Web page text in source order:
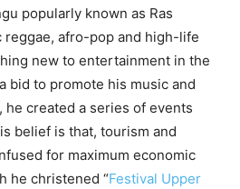
popularly known as Ras
reggae, afro-pop and high-life
new to entertainment in the
bid to promote his music and
created a series of events
belief is that, tourism and
for maximum economic
he christened “Festival Upper